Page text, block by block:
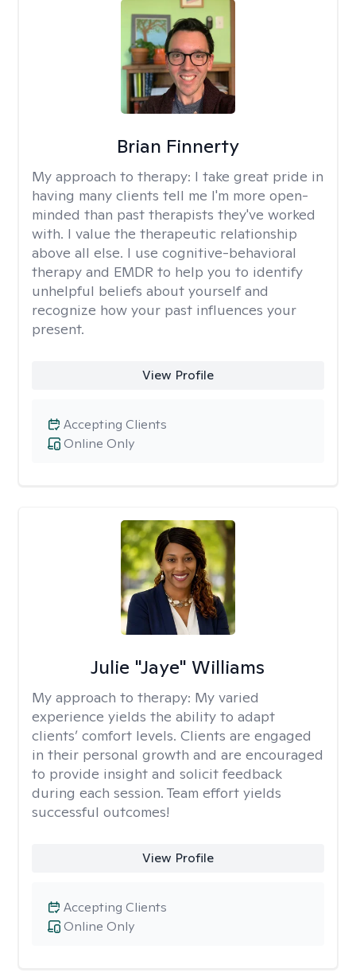
Brian Finnerty
My approach to therapy: I take great pride in
having many clients tell me I'm more open-
minded than past therapists they've worked
with. I value the therapeutic relationship
above all else. I use cognitive-behavioral
therapy and EMDR to help you to identify
unhelpful beliefs about yourself and
recognize how your past influences your
present.
View Profile
Online Only
Accepting Clients
Julie "Jaye" Williams
My approach to therapy: My varied
experience yields the ability to adapt
clients’ comfort levels. Clients are engaged
in their personal growth and are encouraged
to provide insight and solicit feedback
during each session. Team effort yields
successful outcomes!
View Profile
Online Only
Accepting Clients